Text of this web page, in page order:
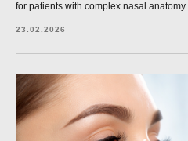
for patients with complex nasal anatomy.
23.02.2026